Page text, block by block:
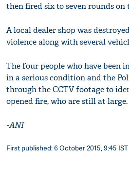
then fired six to seven rounds on
A local dealer shop was
violence along with several
The four people who have been
in a serious condition and the
through the CCTV footage to
opened fire, who are still at large.
-ANI
First published: 6 October 2015, 9:45 IST